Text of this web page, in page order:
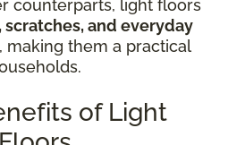
counterparts, light floors
scratches, and everyday
, making them a practical
of Light